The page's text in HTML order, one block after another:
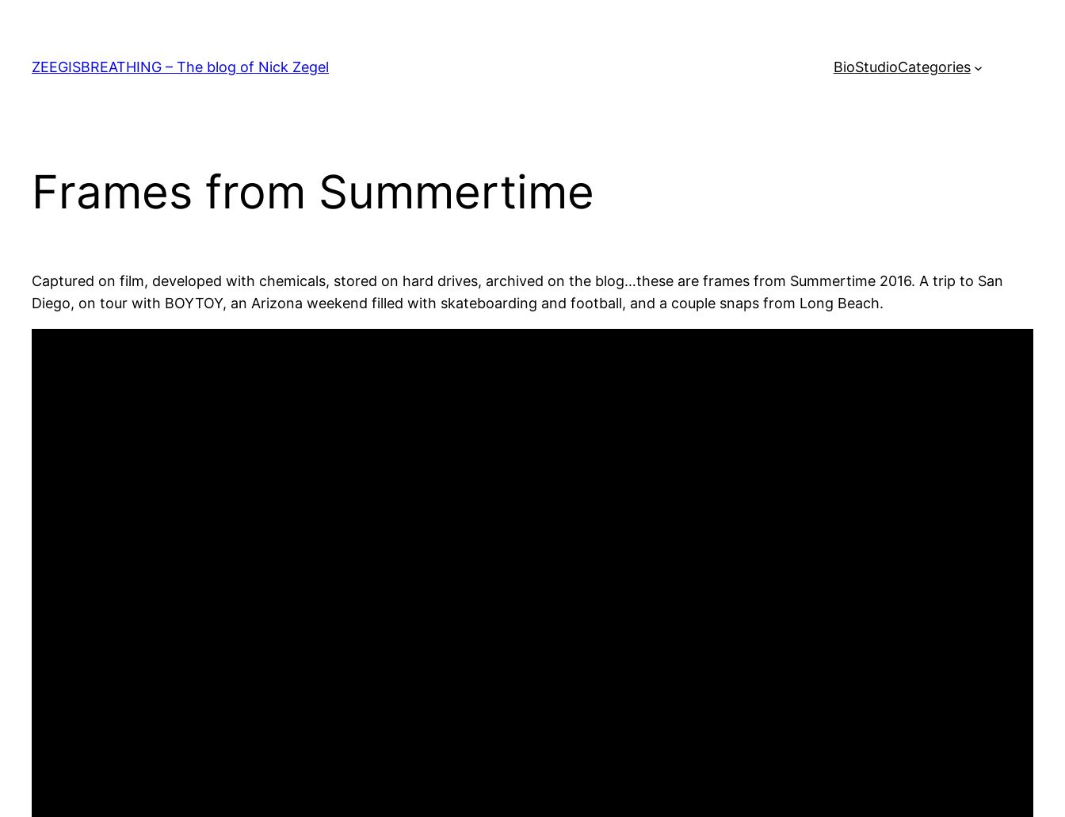
content
ZEEGISBREATHING – The blog of Nick Zegel BioStudioCategories
Frames from Summertime
Captured on film, developed with chemicals, stored on hard drives, archived on the blog…these are frames from Summertime 2016. A trip to San
Diego, on tour with BOYTOY, an Arizona weekend filled with skateboarding and football, and a couple snaps from Long Beach.